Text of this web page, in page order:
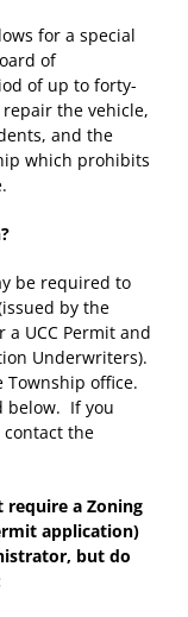
for a special
of
of up to forty-
the vehicle,
and the
which prohibits
be required to
by the
UCC Permit and
Underwriters).
office.
below. If you
the
a Zoning
application)
but do